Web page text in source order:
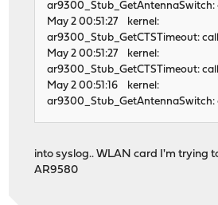
ar9300_Stub_GetAntennaSwitch:
May 2 00:51:27 kernel:
ar9300_Stub_GetCTSTimeout:
May 2 00:51:27 kernel:
ar9300_Stub_GetCTSTimeout:
May 2 00:51:16 kernel:
ar9300_Stub_GetAntennaSwitch:
into syslog.. WLAN card I'm trying
AR9580